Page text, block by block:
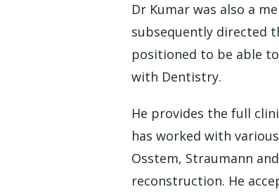
Dr Kumar was also a
subsequently directed
positioned to be able
with Dentistry.
He provides the full
has worked with
Osstem, Straumann
reconstruction. He